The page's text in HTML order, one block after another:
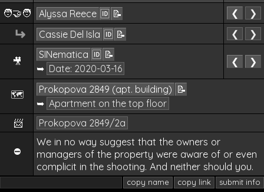
🧑‍🤝‍🧑 Alyssa Reece 🆔 📝 ❮ ❯
↵ Cassie Del Isla 🆔 📝 ❮ ❯
🎥
SINematica 🆔 📝
➥ Date: 2020-03-16
❮ ❯
🗺️ Prokopova 2849 (apt. building) 📝
➥ Apartment on the top floor
📨
Prokopova 2849/2a
⛔
We in no way suggest that the owners or
managers of the property were aware of or even
complicit in the shooting. And neither should you.
copy name copy link submit info